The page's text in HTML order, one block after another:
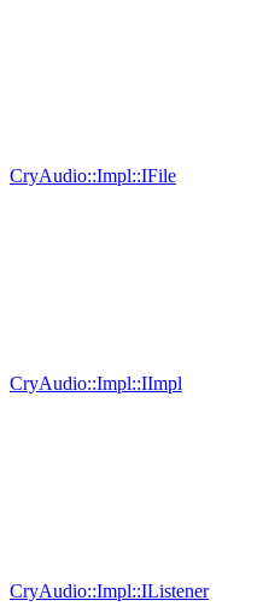
CryAudio::Impl::IFile
CryAudio::Impl::IImpl
CryAudio::Impl::IListener